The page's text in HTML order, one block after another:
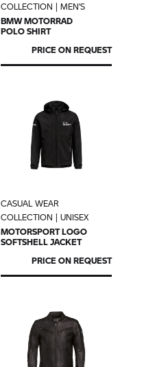
COLLECTION | MEN’S
BMW MOTORRAD
POLO SHIRT
PRICE ON REQUEST
CASUAL WEAR
COLLECTION | UNISEX
MOTORSPORT LOGO
SOFTSHELL JACKET
PRICE ON REQUEST